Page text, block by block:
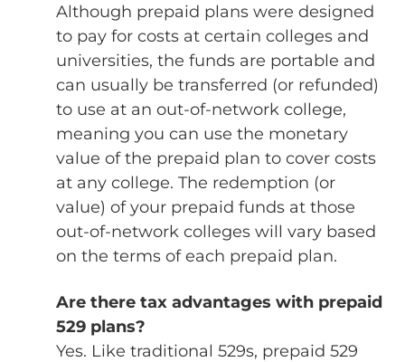
Although prepaid plans were designed
to pay for costs at certain colleges and
universities, the funds are portable and
can usually be transferred (or refunded)
to use at an out-of-network college,
meaning you can use the monetary
value of the prepaid plan to cover costs
at any college. The redemption (or
value) of your prepaid funds at those
out-of-network colleges will vary based
on the terms of each prepaid plan.
Are there tax advantages with prepaid
529 plans?
Yes. Like traditional 529s, prepaid 529